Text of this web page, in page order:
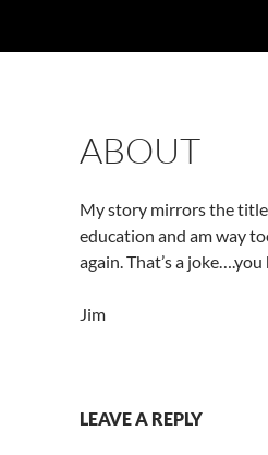
ABOUT
My story mirrors the
education and am way
again. That’s a
Jim
LEAVE A REPLY